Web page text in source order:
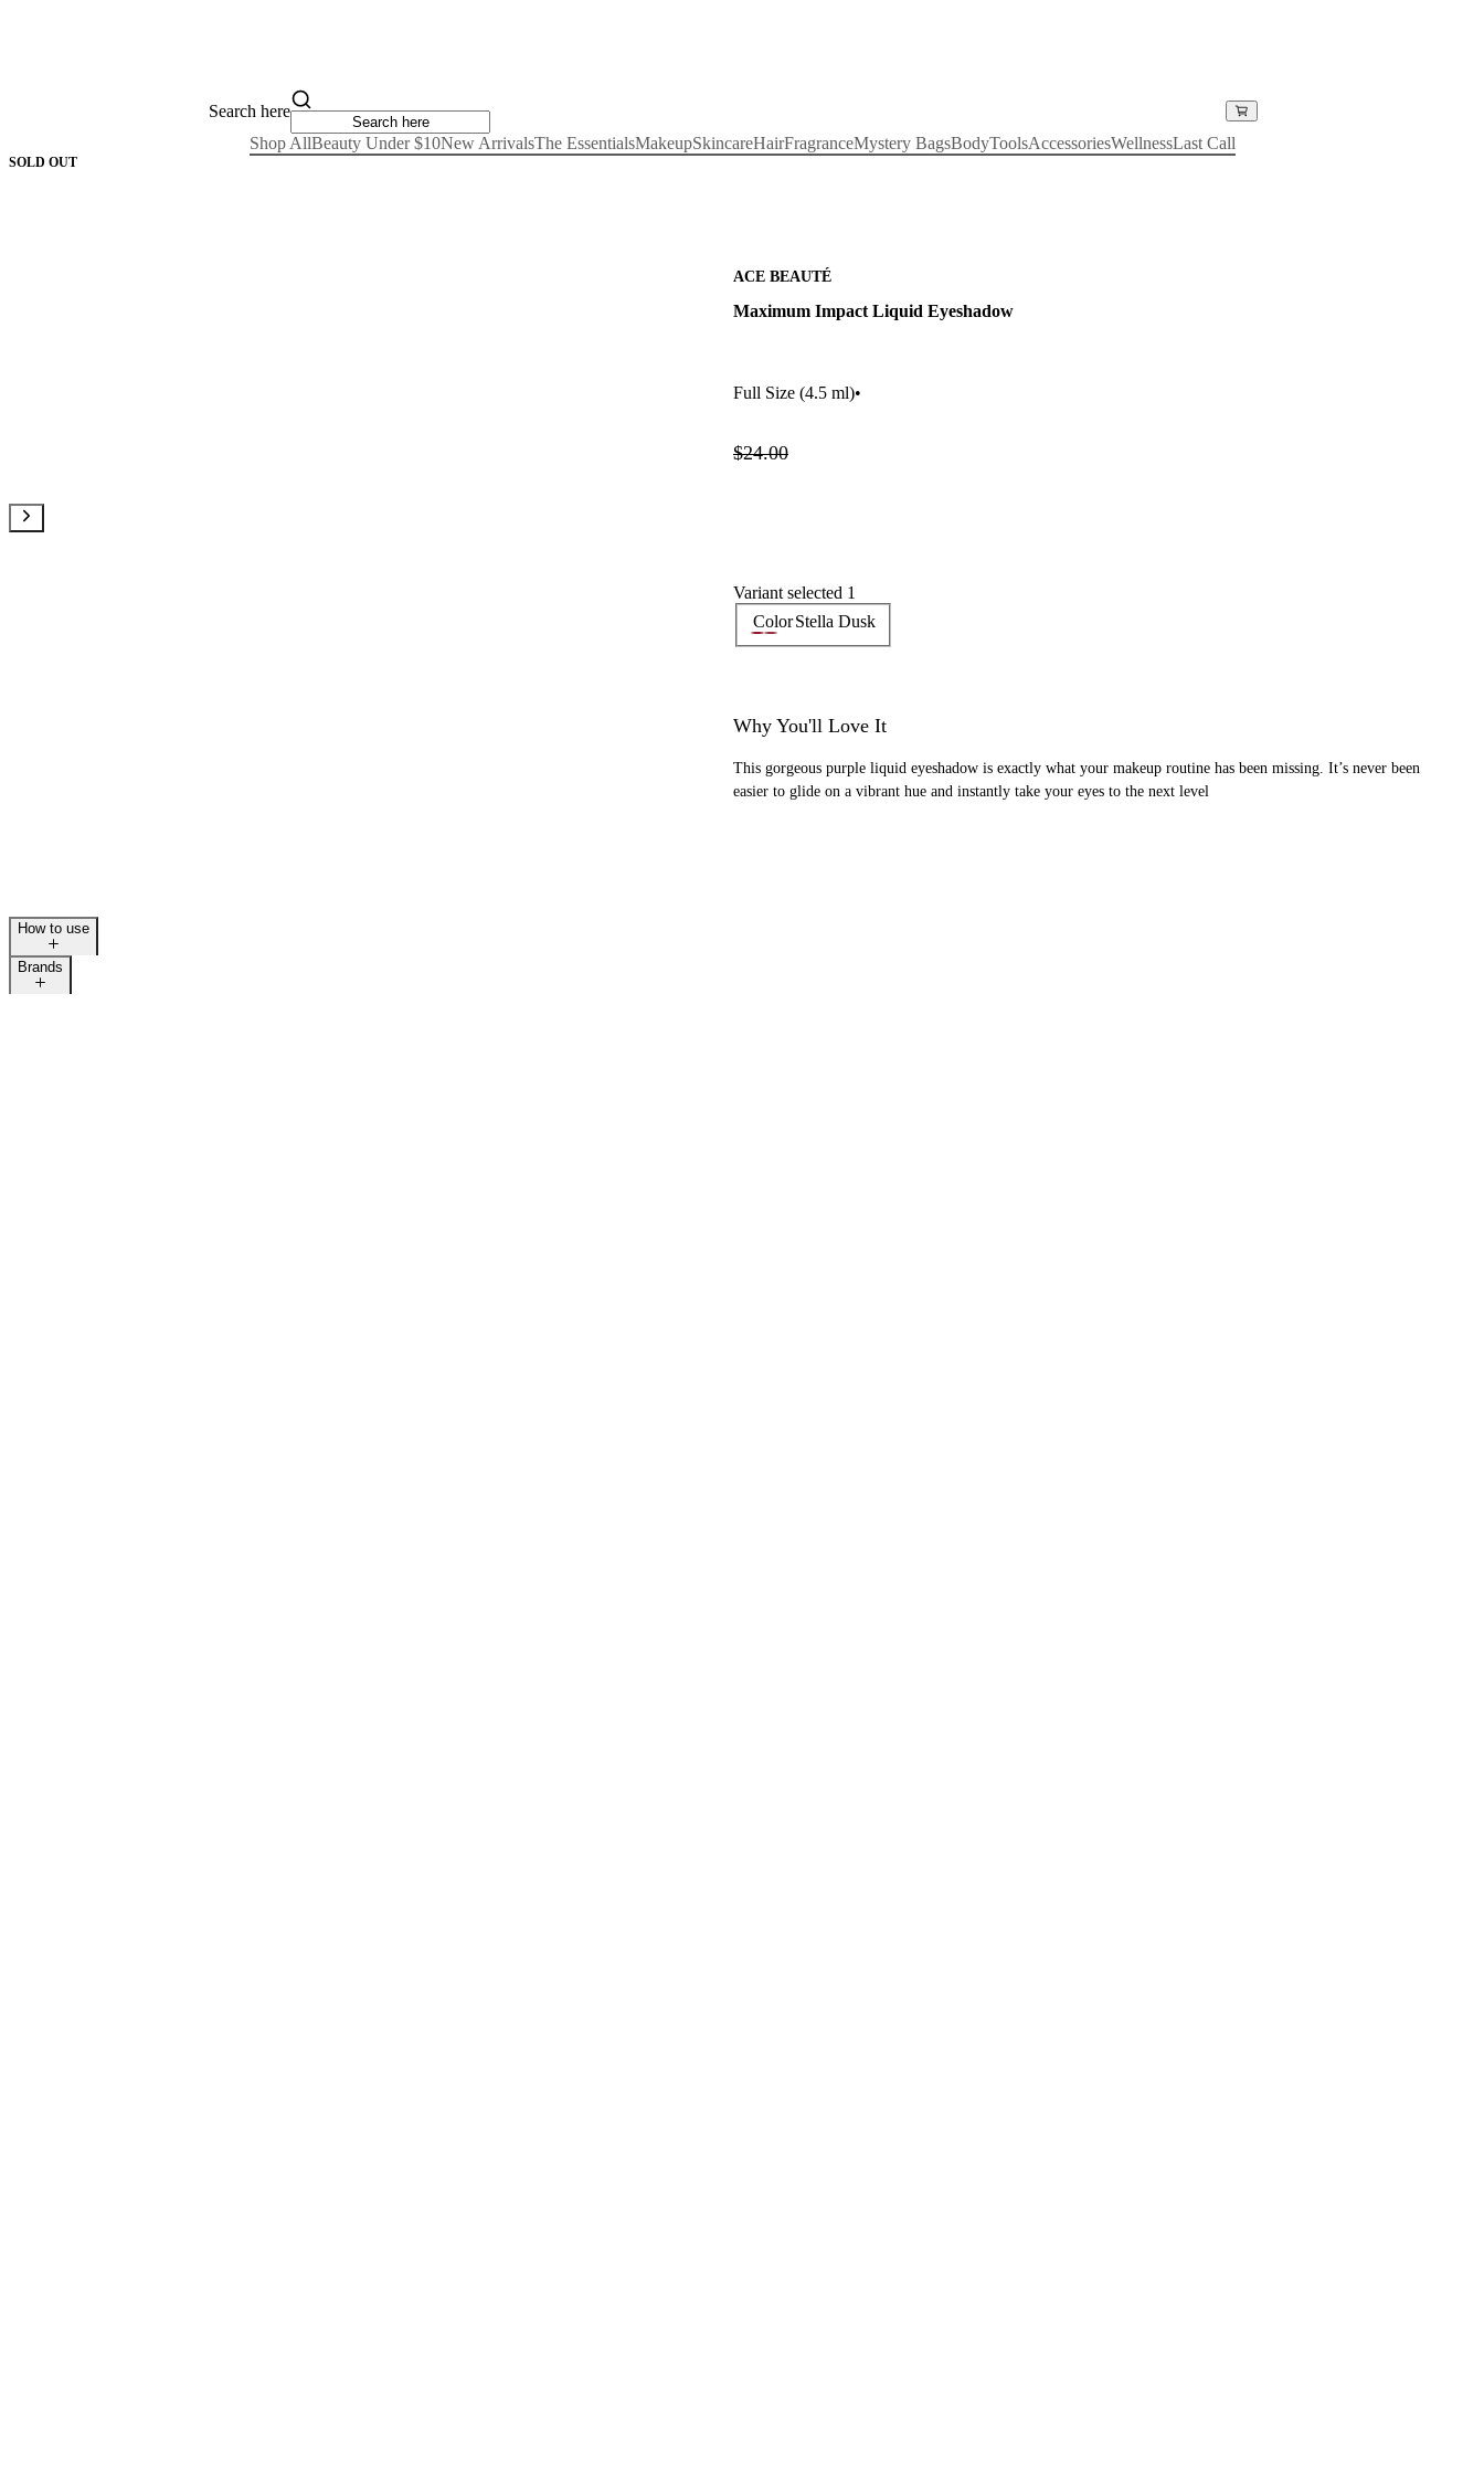
Search here
Shop AllBeauty Under $10New ArrivalsThe EssentialsMakeupSkincareHairFragranceMystery BagsBodyToolsAccessoriesWellnessLast Call
ACE BEAUTÉ
Maximum Impact Liquid Eyeshadow
Full Size (4.5 ml)•
$24.00
SOLD OUT
Variant selected 1
ColorStella Dusk
Why You'll Love It
This gorgeous purple liquid eyeshadow is exactly what your makeup routine has been missing. It’s never been
easier to glide on a vibrant hue and instantly take your eyes to the next level
How to use
Brands